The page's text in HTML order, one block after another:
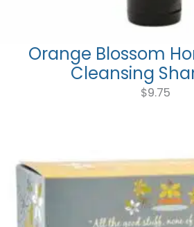
Orange Blossom
Cleansing
$9.75